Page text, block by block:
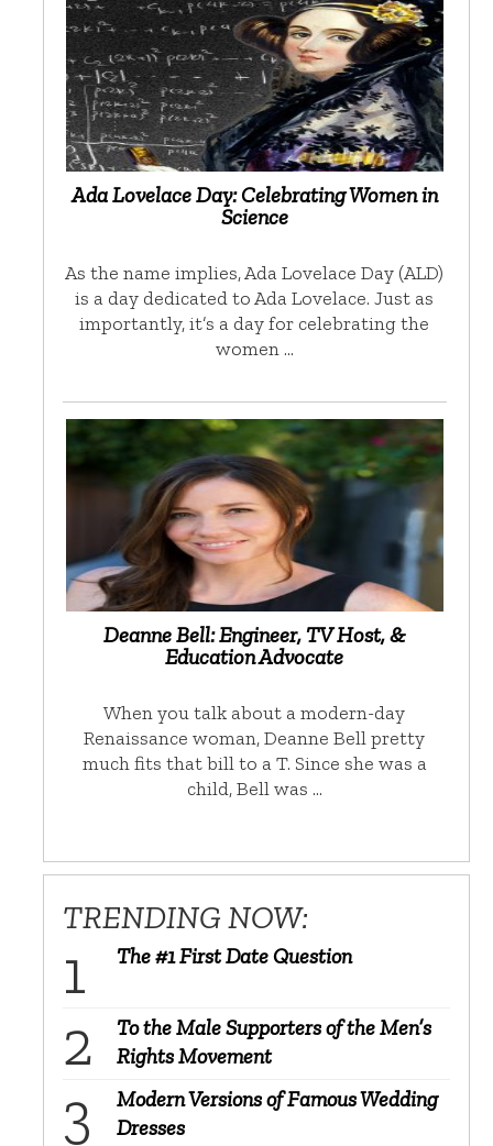
Ada Lovelace Day: Celebrating Women in
Science
As the name implies, Ada Lovelace Day (ALD)
is a day dedicated to Ada Lovelace. Just as
importantly, it’s a day for celebrating the
women …
Deanne Bell: Engineer, TV Host, &
Education Advocate
When you talk about a modern-day
Renaissance woman, Deanne Bell pretty
much fits that bill to a T. Since she was a
child, Bell was …
TRENDING NOW:
The #1 First Date Question
To the Male Supporters of the Men’s
Rights Movement
Modern Versions of Famous Wedding
Dresses